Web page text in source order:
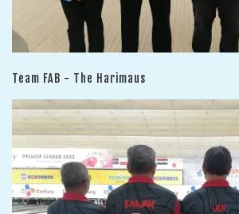
Team FAB - The Harimaus